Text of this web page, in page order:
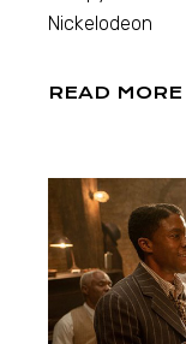
Nickelodeon
READ MORE